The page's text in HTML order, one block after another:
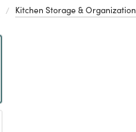
Kitchen Storage & Organization